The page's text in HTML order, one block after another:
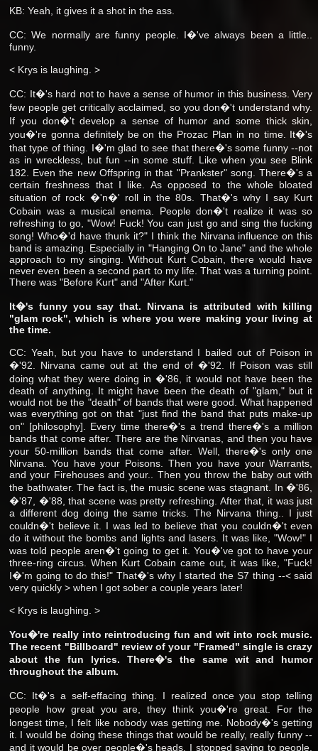
KB: Yeah, it gives it a shot in the ass.
CC: We normally are funny people. I�'ve always been a little..
funny.
< Krys is laughing. >
CC: It�'s hard not to have a sense of humor in this business. Very
few people get critically acclaimed, so you don�'t understand why.
If you don�'t develop a sense of humor and some thick skin,
you�'re gonna definitely be on the Prozac Plan in no time. It�'s
that type of thing. I�'m glad to see that there�'s some funny --not
as in wreckless, but fun --in some stuff. Like when you see Blink
182. Even the new Offspring in that "Prankster" song. There�'s a
certain freshness that I like. As opposed to the whole bloated
situation of rock �'n�' roll in the 80s. That�'s why I say Kurt
Cobain was a musical enema. People don�'t realize it was so
refreshing to go, "Wow! Fuck! You can just go and sing the fucking
song! Who�'d have thunk it?" I think the Nirvana influence on this
band is amazing. Especially in "Hanging On to Jane" and the whole
approach to my singing. Without Kurt Cobain, there would have
never even been a second part to my life. That was a turning point.
There was "Before Kurt" and "After Kurt."
It�'s funny you say that. Nirvana is attributed with killing
"glam rock", which is where you were making your living at
the time.
CC: Yeah, but you have to understand I bailed out of Poison in
�'92. Nirvana came out at the end of �'92. If Poison was still
doing what they were doing in �'86, it would not have been the
death of anything. It might have been the death of "glam," but it
would not be the "death" of bands that were good. What happened
was everything got on that "just find the band that puts make-up
on" [philosophy]. Every time there�'s a trend there�'s a million
bands that come after. There are the Nirvanas, and then you have
your 50-million bands that come after. Well, there�'s only one
Nirvana. You have your Poisons. Then you have your Warrants,
and your Firehouses and your.. Then you throw the baby out with
the bathwater. The fact is, the music scene was stagnant. In �'86,
�'87, �'88, that scene was pretty refreshing. After that, it was just
a different dog doing the same tricks. The Nirvana thing.. I just
couldn�'t believe it. I was led to believe that you couldn�'t even
do it without the bombs and lights and lasers. It was like, "Wow!" I
was told people aren�'t going to get it. You�'ve got to have your
three-ring circus. When Kurt Cobain came out, it was like, "Fuck!
I�'m going to do this!" That�'s why I started the S7 thing --< said
very quickly > when I got sober a couple years later!
< Krys is laughing. >
You�'re really into reintroducing fun and wit into rock music.
The recent "Billboard" review of your "Framed" single is crazy
about the fun lyrics. There�'s the same wit and humor
throughout the album.
CC: It�'s a self-effacing thing. I realized once you stop telling
people how great you are, they think you�'re great. For the
longest time, I felt like nobody was getting me. Nobody�'s getting
it. I would be doing these things that would be really, really funny --
and it would be over people�'s heads. I stopped saying to people,